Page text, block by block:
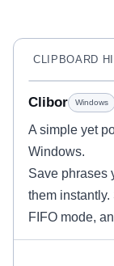
CLIPBOARD
Clibor Windows
A simple yet
Windows.
Save phrases
them
FIFO mode,